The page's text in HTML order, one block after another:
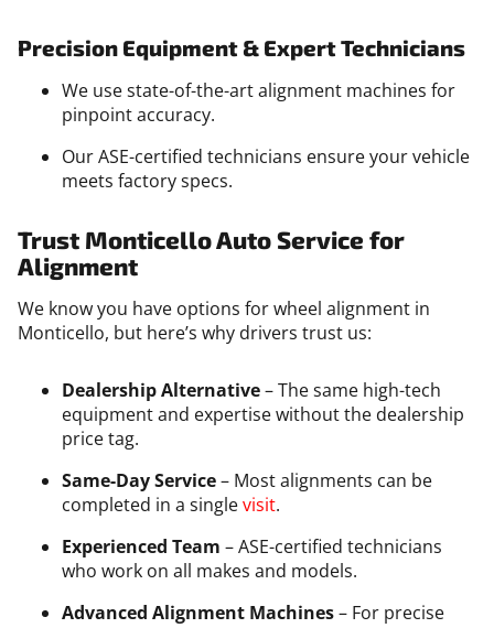
Precision Equipment & Expert Technicians
We use state-of-the-art alignment machines for
pinpoint accuracy.
Our ASE-certified technicians ensure your vehicle
meets factory specs.
Trust Monticello Auto Service for
Alignment
We know you have options for wheel alignment in
Monticello, but here’s why drivers trust us:
Dealership Alternative– The same high-tech
equipment and expertise without the dealership
price tag.
Same-Day Service– Most alignments can be
completed in a singlevisit.
Experienced Team – ASE-certified technicians
who work on all makes and models.
Advanced Alignment Machines– For precise